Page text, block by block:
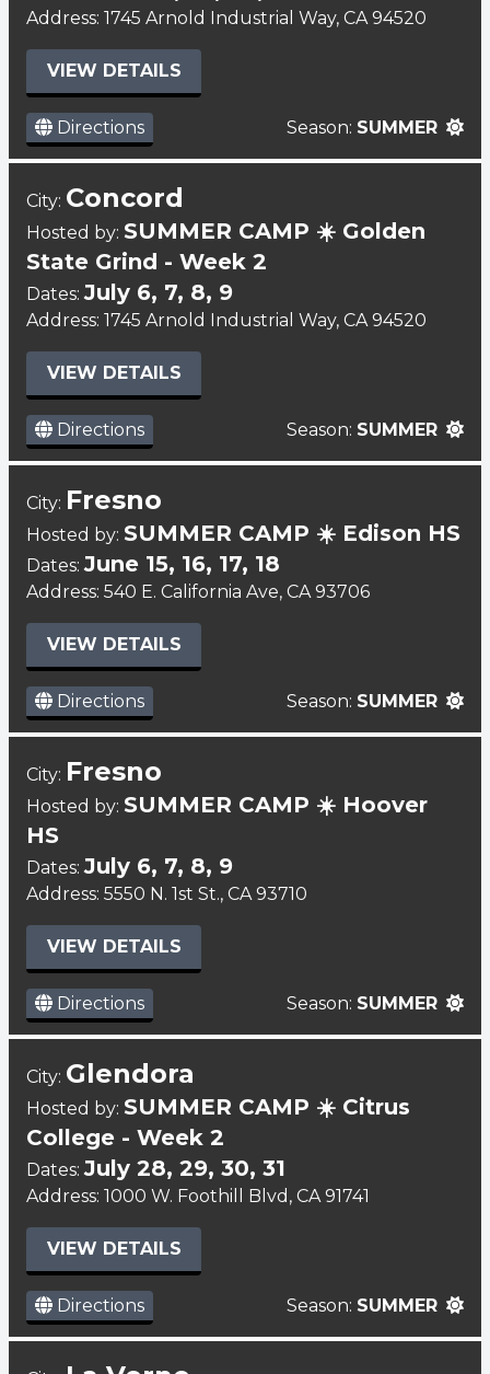
Address: 1745 Arnold Industrial Way, CA 94520
VIEW DETAILS
Directions Season: SUMMER
City: Concord
Hosted by: SUMMER CAMP ☀️ Golden
State Grind - Week 2
Dates: July 6, 7, 8, 9
Address: 1745 Arnold Industrial Way, CA 94520
VIEW DETAILS
Directions Season: SUMMER
City: Fresno
Hosted by: SUMMER CAMP ☀️ Edison HS
Dates: June 15, 16, 17, 18
Address: 540 E. California Ave, CA 93706
VIEW DETAILS
Directions Season: SUMMER
City: Fresno
Hosted by: SUMMER CAMP ☀️ Hoover
HS
Dates: July 6, 7, 8, 9
Address: 5550 N. 1st St., CA 93710
VIEW DETAILS
Directions Season: SUMMER
City: Glendora
Hosted by: SUMMER CAMP ☀️ Citrus
College - Week 2
Dates: July 28, 29, 30, 31
Address: 1000 W. Foothill Blvd, CA 91741
VIEW DETAILS
Directions Season: SUMMER